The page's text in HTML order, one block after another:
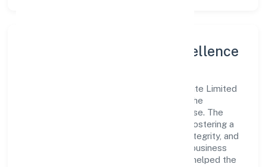
Leadership and Team Excellence
At the heart of Ladhekar Foodworks Private Limited
is a dynamic leadership team that drives the
company's vision with passion and expertise. The
company's management is dedicated to fostering a
culture of excellence, where innovation, integrity, and
collaboration are the cornerstones of its business
operations. This leadership approach has helped the